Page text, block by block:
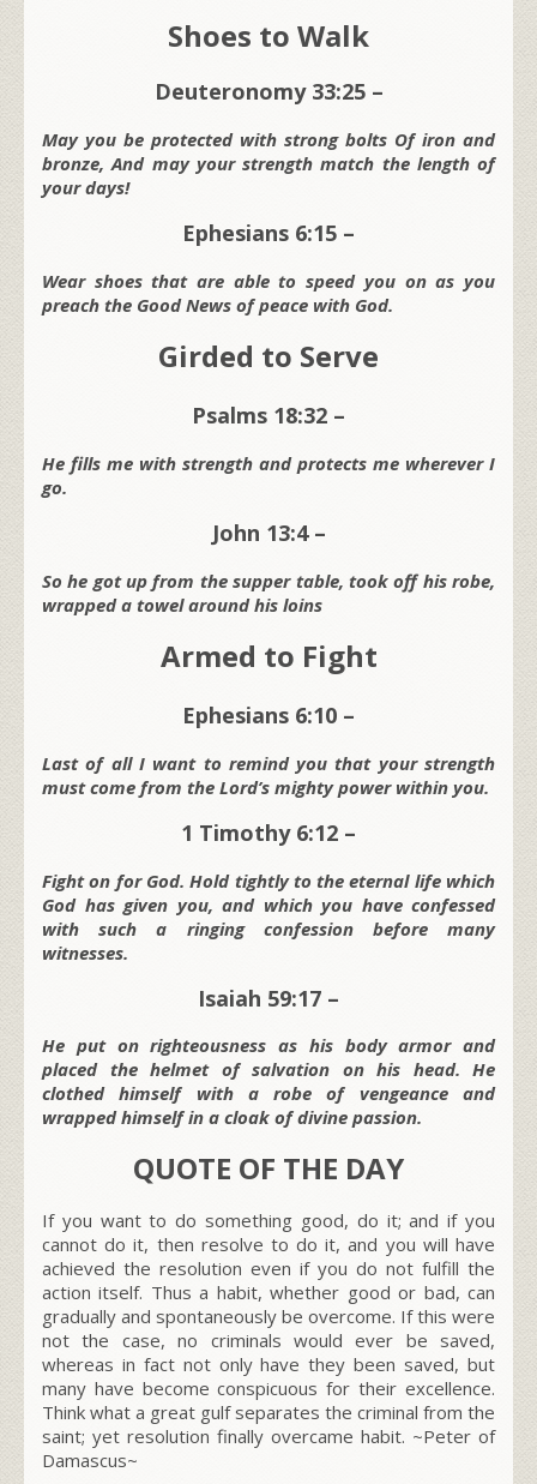
Shoes to Walk
Deuteronomy 33:25 –
May you be protected with strong bolts Of iron and
bronze, And may your strength match the length of
your days!
Ephesians 6:15 –
Wear shoes that are able to speed you on as you
preach the Good News of peace with God.
Girded to Serve
Psalms 18:32 –
He fills me with strength and protects me wherever I
go.
John 13:4 –
So he got up from the supper table, took off his robe,
wrapped a towel around his loins
Armed to Fight
Ephesians 6:10 –
Last of all I want to remind you that your strength
must come from the Lord’s mighty power within you.
1 Timothy 6:12 –
Fight on for God. Hold tightly to the eternal life which
God has given you, and which you have confessed
with such a ringing confession before many
witnesses.
Isaiah 59:17 –
He put on righteousness as his body armor and
placed the helmet of salvation on his head. He
clothed himself with a robe of vengeance and
wrapped himself in a cloak of divine passion.
QUOTE OF THE DAY
If you want to do something good, do it; and if you
cannot do it, then resolve to do it, and you will have
achieved the resolution even if you do not fulfill the
action itself. Thus a habit, whether good or bad, can
gradually and spontaneously be overcome. If this were
not the case, no criminals would ever be saved,
whereas in fact not only have they been saved, but
many have become conspicuous for their excellence.
Think what a great gulf separates the criminal from the
saint; yet resolution finally overcame habit. ~Peter of
Damascus~